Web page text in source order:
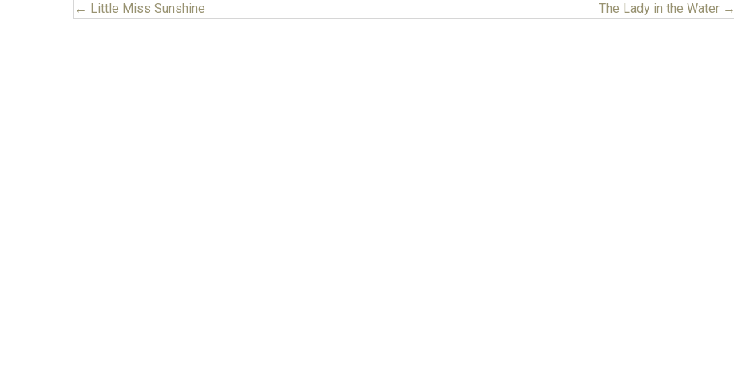
Posts
← Little Miss Sunshine The Lady in the Water →